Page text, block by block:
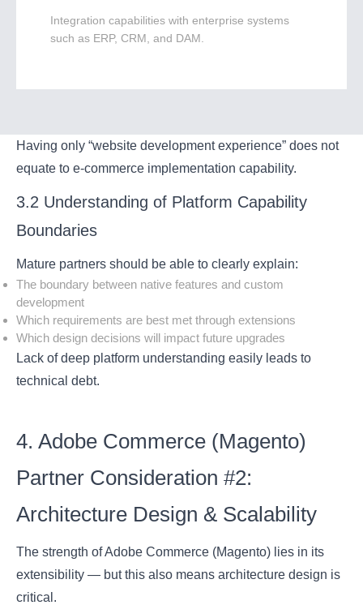
Integration capabilities with enterprise systems
such as ERP, CRM, and DAM.
Having only “website development experience” does not
equate to e-commerce implementation capability.
3.2 Understanding of Platform Capability
Boundaries
Mature partners should be able to clearly explain:
The boundary between native features and custom
development
Which requirements are best met through extensions
Which design decisions will impact future upgrades
Lack of deep platform understanding easily leads to
technical debt.
4. Adobe Commerce (Magento)
Partner Consideration #2:
Architecture Design & Scalability
The strength of Adobe Commerce (Magento) lies in its
extensibility — but this also means architecture design is
critical.